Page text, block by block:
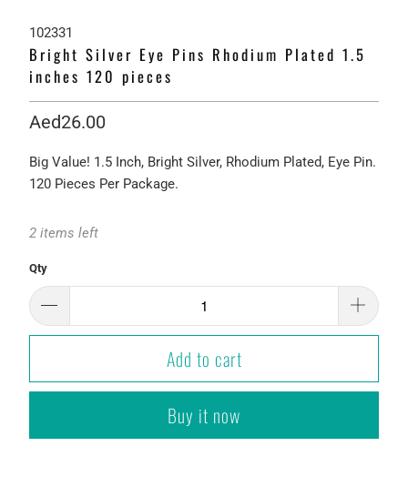
102331
Bright Silver Eye Pins Rhodium Plated 1.5
inches 120 pieces
Aed26.00
Big Value! 1.5 Inch, Bright Silver, Rhodium Plated, Eye Pin.
120 Pieces Per Package.
2 items left
Qty
Add to cart
Buy it now